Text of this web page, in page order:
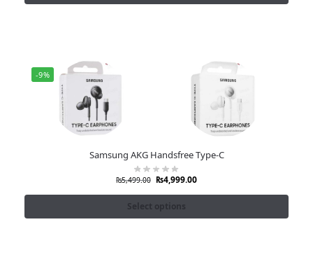
-9%
Samsung AKG Handsfree Type-C
₨5,499.00 ₨4,999.00
Select options